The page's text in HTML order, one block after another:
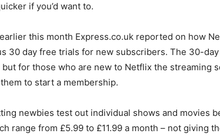
if you’d want to.
this month Express.co.uk reported on how
30 day free trials for new subscribers. The 30-
for those who are new to Netflix the streaming
to start a membership.
newbies test out individual shows and movies
range from £5.99 to £11.99 a month – not giving